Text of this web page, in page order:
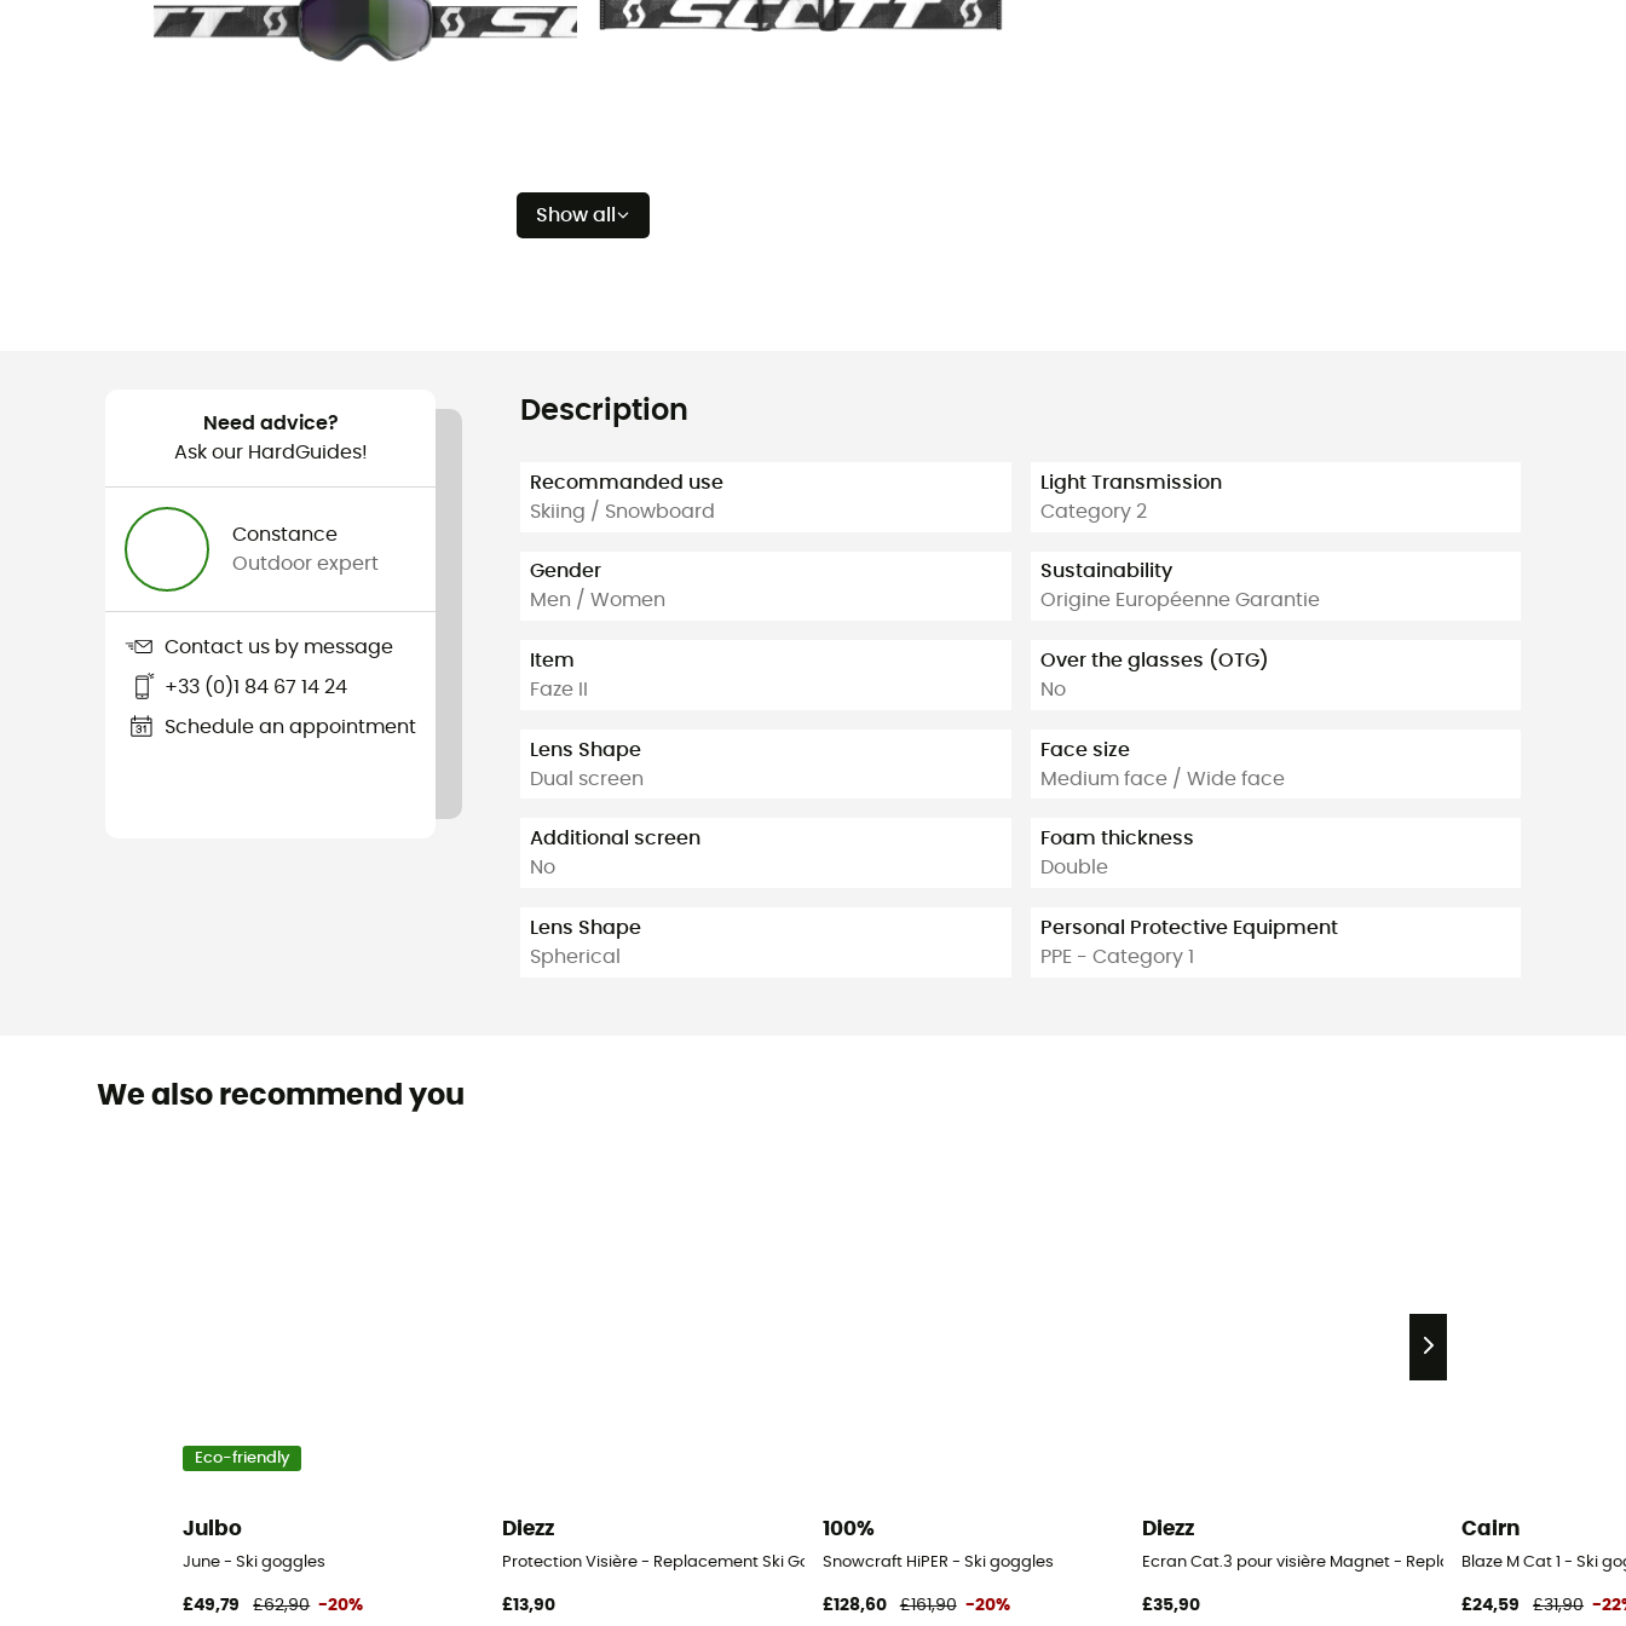
Show all
Need advice?
Ask our HardGuides!
Constance
Outdoor expert
Contact us by message
+33 (0)1 84 67 14 24
Schedule an appointment
Description
Recommanded use
Skiing / Snowboard
Gender
Men / Women
Item
Faze II
Lens Shape
Dual screen
Additional screen
No
Lens Shape
Spherical
Light Transmission
Category 2
Sustainability
Origine Européenne Garantie
Over the glasses (OTG)
No
Face size
Medium face / Wide face
Foam thickness
Double
Personal Protective Equipment
PPE - Category 1
We also recommend you
Eco-friendly
Julbo
June - Ski goggles
£49,79 £62,90 -20%
Diezz
Protection Visière - Replacement Ski Goggle Lenses
£13,90
100%
Snowcraft HiPER - Ski goggles
£128,60 £161,90 -20%
Diezz
Ecran Cat.3 pour visière Magnet - Replacement Ski Goggle
£35,90
Cairn
Blaze M Cat 1 - Ski
£24,59 £31,90 -